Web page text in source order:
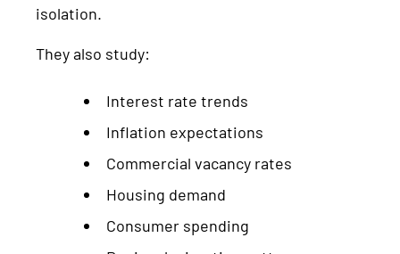
isolation.
They also study:
Interest rate trends
Inflation expectations
Commercial vacancy rates
Housing demand
Consumer spending